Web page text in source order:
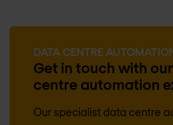
DATA CENTRE
Get in touch with
centre automation
Our specialist data centre